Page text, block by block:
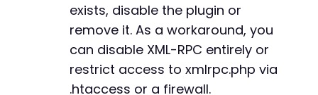
exists, disable the plugin or
remove it. As a workaround, you
can disable XML-RPC entirely or
restrict access to xmlrpc.php via
.htaccess or a firewall.